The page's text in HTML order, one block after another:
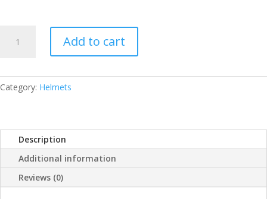
CRICKET
QUANTITY
Add to cart
Category: Helmets
Description
Additional information
Reviews (0)